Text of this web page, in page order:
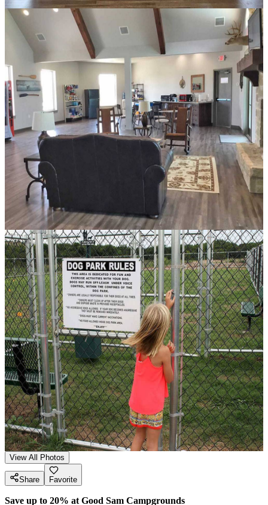
View All Photos
Share Favorite
Save up to 20% at Good Sam Campgrounds